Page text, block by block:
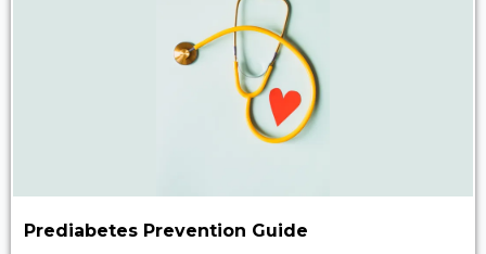
Prediabetes Prevention Guide